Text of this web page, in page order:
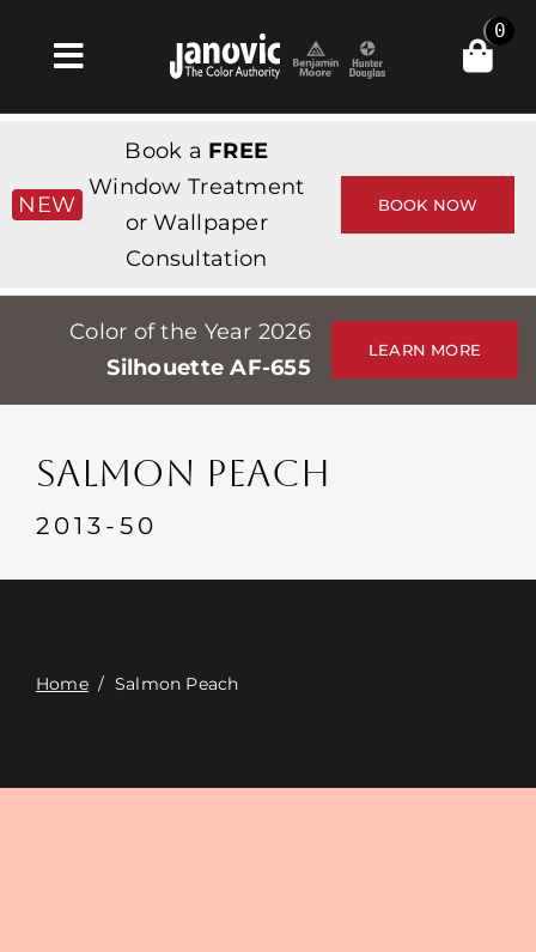
Toggle
Navigation
Products & Services
Tienda
Professionals
Stores
Events
Contacte con
0
NEW
Book a FREE
Window Treatment
or Wallpaper
Consultation
BOOK NOW
Color of the Year 2026
Silhouette AF-655
LEARN MORE
SALMON PEACH
2013-50
Home/ Salmon Peach